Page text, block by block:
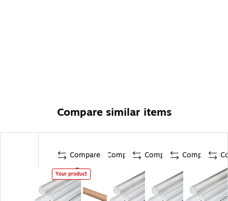
Compare similar items
Compare
Your product
Compare Compare Compare